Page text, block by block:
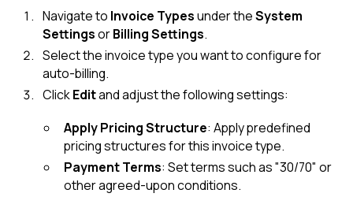
Navigate to Invoice Typesunder theSystem
SettingsorBilling Settings.
Select the invoice type you want to configure for
auto-billing.
ClickEditand adjust the following settings:
Apply Pricing Structure: Apply predefined
pricing structures for this invoice type.
Payment Terms: Set terms such as "30/70" or
other agreed-upon conditions.